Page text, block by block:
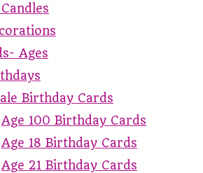
Ages
Birthday Cards
Age 100 Birthday Cards
Age 18 Birthday Cards
Age 21 Birthday Cards